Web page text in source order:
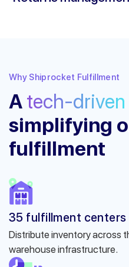
Why Shiprocket Fulfillment
A tech-driven
simplifying
fulfillment
35 fulfillment centers
Distribute inventory across
warehouse infrastructure.